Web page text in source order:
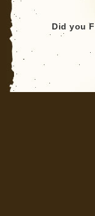
Did you